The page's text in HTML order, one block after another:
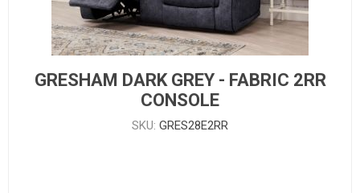
GRESHAM DARK GREY - FABRIC 2RR
CONSOLE
SKU: GRES28E2RR